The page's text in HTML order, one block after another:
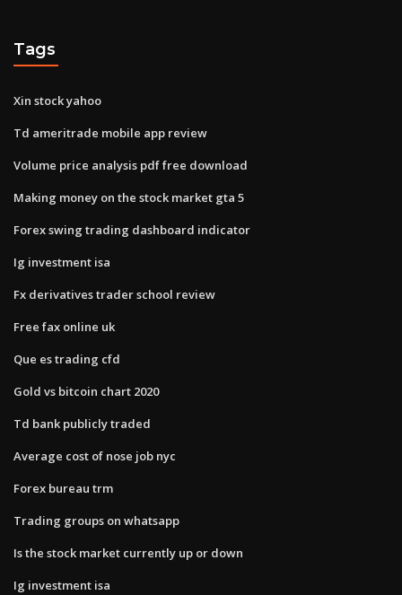
Tags
Xin stock yahoo
Td ameritrade mobile app review
Volume price analysis pdf free download
Making money on the stock market gta 5
Forex swing trading dashboard indicator
Ig investment isa
Fx derivatives trader school review
Free fax online uk
Que es trading cfd
Gold vs bitcoin chart 2020
Td bank publicly traded
Average cost of nose job nyc
Forex bureau trm
Trading groups on whatsapp
Is the stock market currently up or down
Ig investment isa